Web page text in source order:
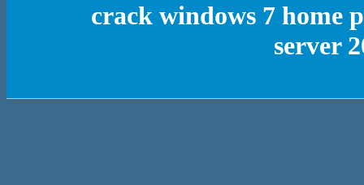
crack windows 7 home
server